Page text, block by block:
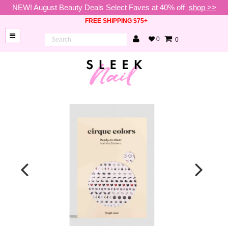
BEAUTY
NEW! August Beauty Deals Select Faves at 40% off shop >>
FREE SHIPPING $75+
0 0